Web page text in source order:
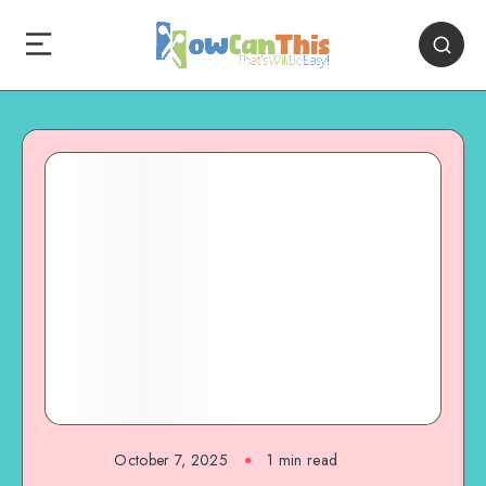
October 7, 2025 1 min read